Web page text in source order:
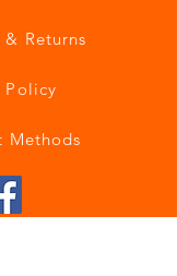
Returns
Policy
Methods